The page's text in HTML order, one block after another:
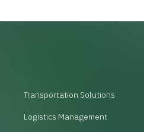
Transportation Solutions
Logistics Management